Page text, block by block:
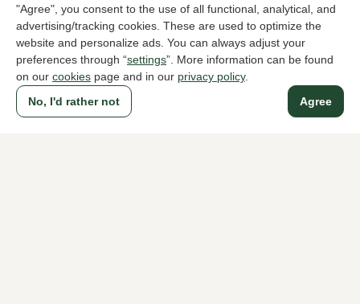
"Agree", you consent to the use of all functional, analytical, and
advertising/tracking cookies. These are used to optimize the
website and personalize ads. You can always adjust your
preferences through “settings”. More information can be found
on our cookies page and in our privacy policy.
Agree
No, I'd rather not
Fabrizio Silenzi
Zand brogues men
379,95228,00
Van
Bordeaux
299,95